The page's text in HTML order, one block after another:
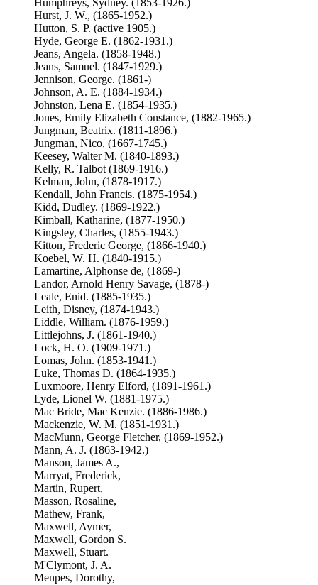
Humphreys, Sydney. (1853-1926.)
Hurst, J. W., (1865-1952.)
Hutton, S. P. (active 1905.)
Hyde, George E. (1862-1931.)
Jeans, Angela. (1858-1948.)
Jeans, Samuel. (1847-1929.)
Jennison, George. (1861-)
Johnson, A. E. (1884-1934.)
Johnston, Lena E. (1854-1935.)
Jones, Emily Elizabeth Constance, (1882-1965.)
Jungman, Beatrix. (1811-1896.)
Jungman, Nico, (1667-1745.)
Keesey, Walter M. (1840-1893.)
Kelly, R. Talbot (1869-1916.)
Kelman, John, (1878-1917.)
Kendall, John Francis. (1875-1954.)
Kidd, Dudley. (1869-1922.)
Kimball, Katharine, (1877-1950.)
Kingsley, Charles, (1855-1943.)
Kitton, Frederic George, (1866-1940.)
Koebel, W. H. (1840-1915.)
Lamartine, Alphonse de, (1869-)
Landor, Arnold Henry Savage, (1878-)
Leale, Enid. (1885-1935.)
Leith, Disney, (1874-1943.)
Liddle, William. (1876-1959.)
Littlejohns, J. (1861-1940.)
Lock, H. O. (1909-1971.)
Lomas, John. (1853-1941.)
Luke, Thomas D. (1864-1935.)
Luxmoore, Henry Elford, (1891-1961.)
Lyde, Lionel W. (1881-1975.)
Mac Bride, Mac Kenzie. (1886-1986.)
Mackenzie, W. M. (1851-1931.)
MacMunn, George Fletcher, (1869-1952.)
Mann, A. J. (1863-1942.)
Manson, James A.,
Marryat, Frederick,
Martin, Rupert,
Masson, Rosaline,
Mathew, Frank,
Maxwell, Aymer,
Maxwell, Gordon S.
Maxwell, Stuart.
M'Clymont, J. A.
Menpes, Dorothy,